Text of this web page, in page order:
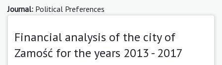
Journal: Political Preferences
Financial analysis of the city of
Zamość for the years 2013 - 2017